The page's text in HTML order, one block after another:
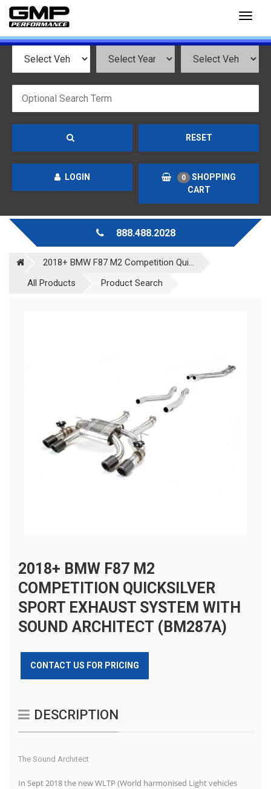
RESET
LOGIN 0
SHOPPING
CART
888.488.2028
2018+ BMW F87 M2 Competition Qui...
All Products
Product Search
2018+ BMW F87 M2
COMPETITION QUICKSILVER
SPORT EXHAUST SYSTEM WITH
SOUND ARCHITECT (BM287A)
CONTACT US FOR PRICING
DESCRIPTION
The Sound Architect
In Sept 2018 the new WLTP (World harmonised Light vehicles